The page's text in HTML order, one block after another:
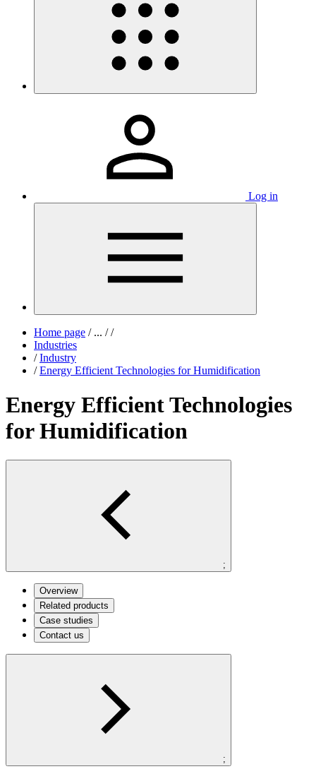
Log in
Home page /... / /
Industries
/ Industry
/ Energy Efficient Technologies for Humidification
Energy Efficient Technologies
for Humidification
;
Overview
Related products
Case studies
Contact us
;